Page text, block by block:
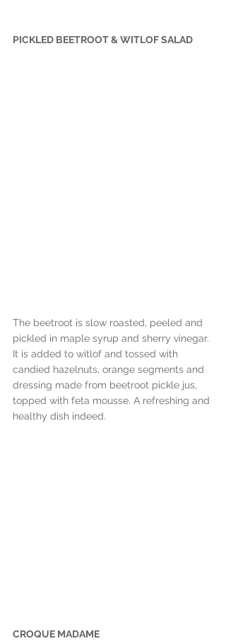
PICKLED BEETROOT & WITLOF SALAD
The beetroot is slow roasted, peeled and
pickled in maple syrup and sherry vinegar.
It is added to witlof and tossed with
candied hazelnuts, orange segments and
dressing made from beetroot pickle jus,
topped with feta mousse. A refreshing and
healthy dish indeed.
CROQUE MADAME